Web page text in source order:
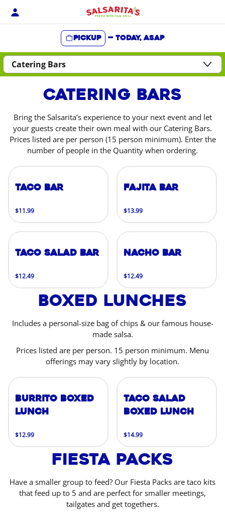
Skip
Pickup — Today, ASAP
Content Start
Catering Bars
Bring the Salsarita’s experience to your next event and let
your guests create their own meal with our Catering Bars.
Prices listed are per person (15 person minimum). Enter the
number of people in the Quantity when ordering.
Taco Bar
$11.99
Fajita Bar
$13.99
Taco Salad Bar
$12.49
Nacho Bar
$12.49
Boxed Lunches
Includes a personal-size bag of chips & our famous house-
made salsa.
Prices listed are per person. 15 person minimum. Menu
offerings may vary slightly by location.
Burrito Boxed
Lunch
$12.99
Taco Salad
Boxed Lunch
$14.99
Fiesta Packs
Have a smaller group to feed? Our Fiesta Packs are taco kits
that feed up to 5 and are perfect for smaller meetings,
tailgates and get togethers.